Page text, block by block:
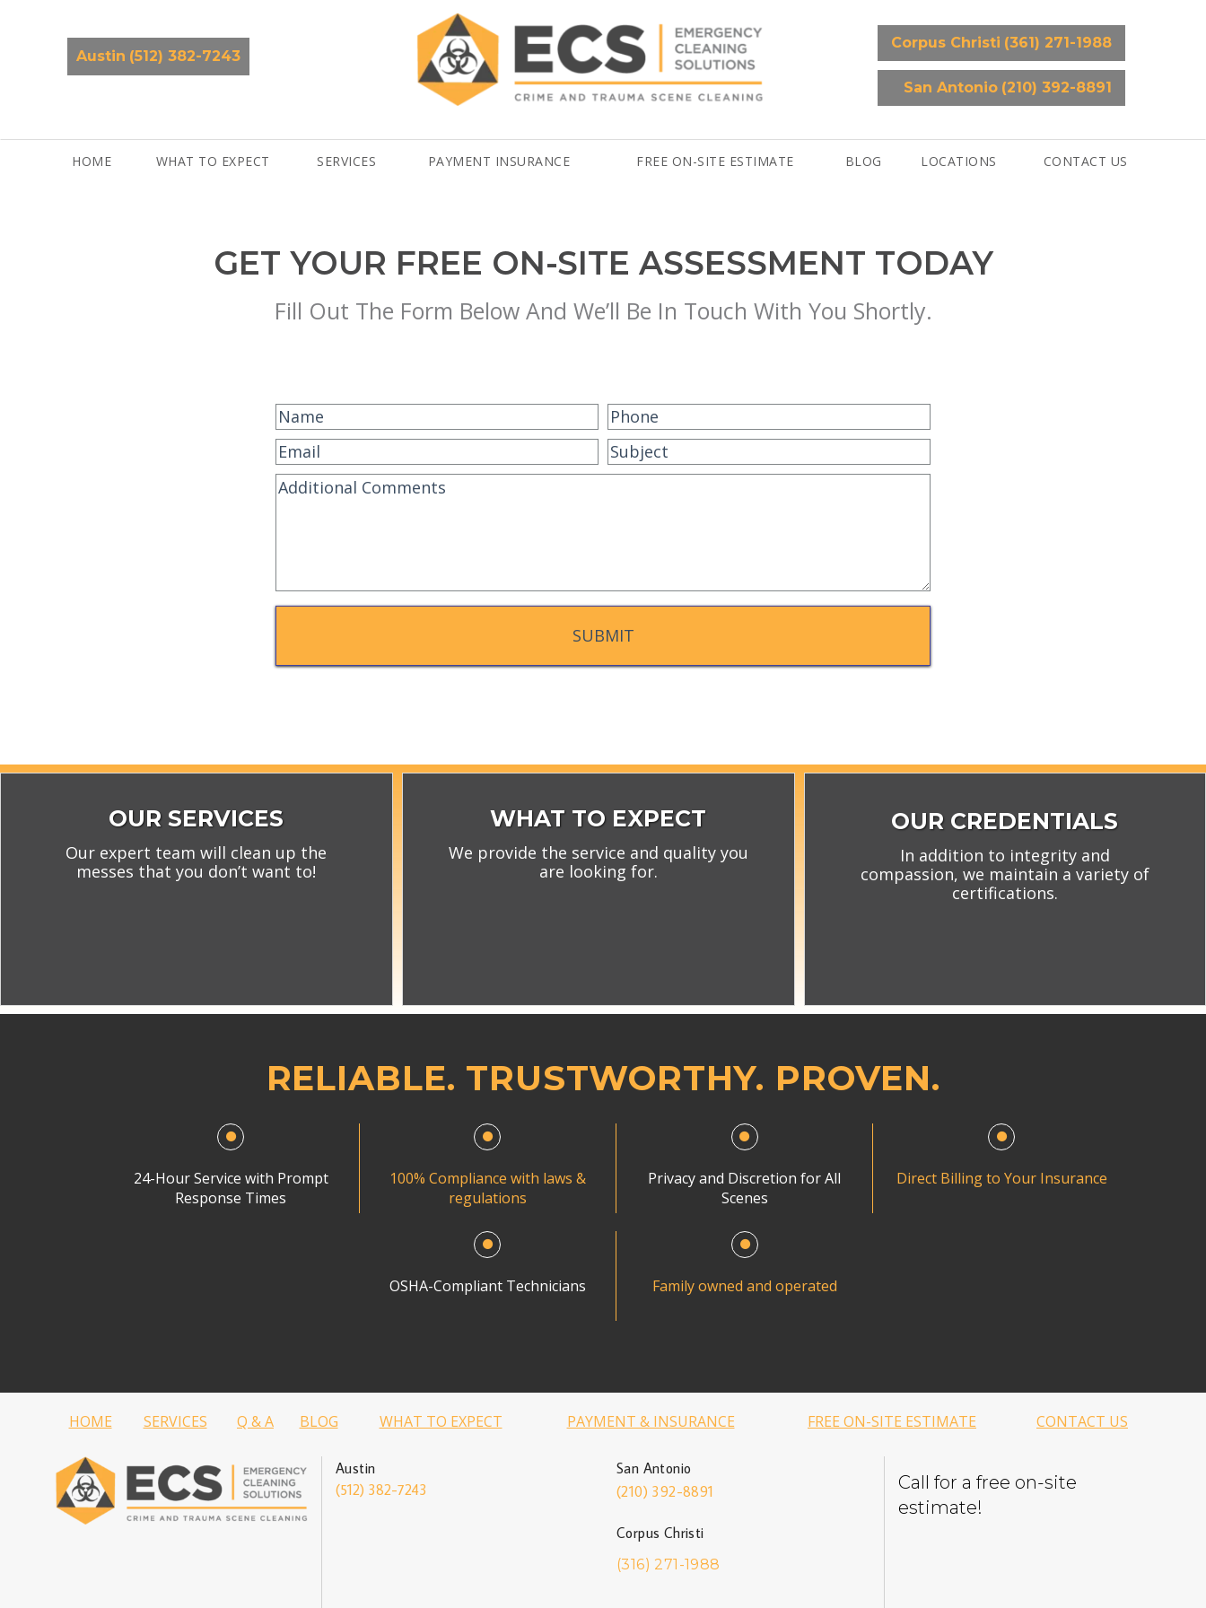
Austin (512) 382-7243
Corpus Christi (361) 271-1988
San Antonio (210) 392-8891
HOME WHAT TO EXPECT SERVICES PAYMENT INSURANCE FREE ON-SITE ESTIMATE BLOG LOCATIONS CONTACT US
GET YOUR FREE ON-SITE ASSESSMENT TODAY
Fill Out The Form Below And We’ll Be In Touch With You Shortly.
OUR SERVICES
Our expert team will clean up the
messes that you don’t want to!
WHAT TO EXPECT
We provide the service and quality you
are looking for.
OUR CREDENTIALS
In addition to integrity and
compassion, we maintain a variety of
certifications.
RELIABLE. TRUSTWORTHY. PROVEN.
24-Hour Service with Prompt
Response Times
100% Compliance with laws &
regulations
Privacy and Discretion for All
Scenes
Direct Billing to Your Insurance
OSHA-Compliant Technicians Family owned and operated
HOME SERVICES Q & A BLOG WHAT TO EXPECT PAYMENT & INSURANCE FREE ON-SITE ESTIMATE CONTACT US
Austin
(512) 382-7243
San Antonio
(210) 392-8891
Corpus Christi
(316) 271-1988
Call for a free on-site
estimate!